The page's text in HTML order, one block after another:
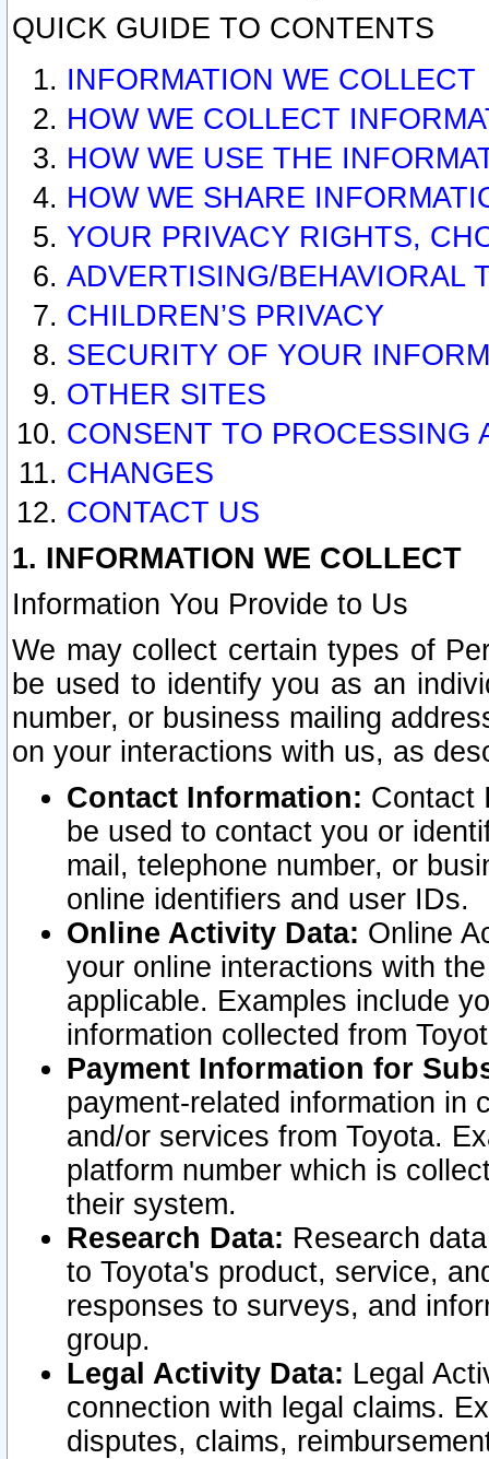
QUICK GUIDE TO CONTENTS
INFORMATION WE COLLECT
HOW WE COLLECT
HOW WE USE THE
HOW WE SHARE
YOUR PRIVACY RIGHTS,
ADVERTISING/BEHAVIORAL
CHILDREN’S PRIVACY
SECURITY OF YOUR
OTHER SITES
CONSENT TO PROCESSING
CHANGES
CONTACT US
1. INFORMATION WE COLLECT
Information You Provide to Us
We may collect certain types of
be used to identify you as an
number, or business mailing
on your interactions with us, as
Contact Information: Contact
be used to contact you or
mail, telephone number, or
online identifiers and user IDs.
Online Activity Data: Online
your online interactions with
applicable. Examples include
information collected from
Payment Information for
payment-related information in
and/or services from Toyota.
platform number which is
their system.
Research Data: Research
to Toyota's product, service,
responses to surveys, and
group.
Legal Activity Data: Legal
connection with legal claims.
disputes, claims,